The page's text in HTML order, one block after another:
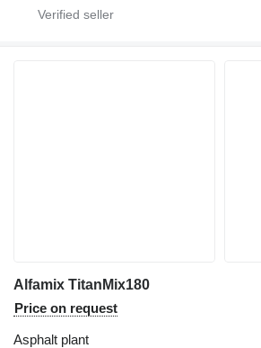
Alfamix TitanMix180
Price on request
Asphalt plant